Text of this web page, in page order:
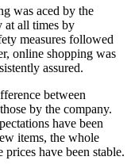
was aced by the
at all times by
measures followed
online shopping was
assured.
between
by the company.
have been
items, the whole
have been stable.